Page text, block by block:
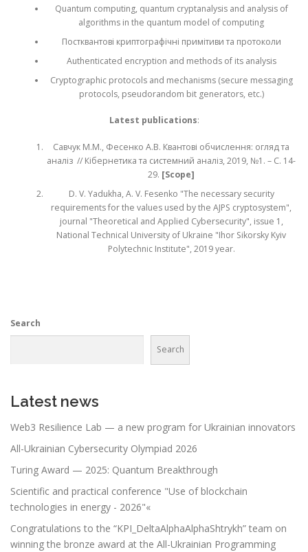
Quantum computing, quantum cryptanalysis and analysis of
algorithms in the quantum model of computing
Постквантові криптографічні примітиви та протоколи
Authenticated encryption and methods of its analysis
Cryptographic protocols and mechanisms (secure messaging
protocols, pseudorandom bit generators, etc.)
Latest publications:
Савчук М.М., Фесенко А.В. Квантові обчислення: огляд та
аналіз // Кібернетика та системний аналіз, 2019, №1. – С. 14-
29. [Scope]
D. V. Yadukha, A. V. Fesenko "The necessary security
requirements for the values used by the AJPS cryptosystem",
journal "Theoretical and Applied Cybersecurity", issue 1,
National Technical University of Ukraine "Ihor Sikorsky Kyiv
Polytechnic Institute", 2019 year.
Search
Search
Latest news
Web3 Resilience Lab — a new program for Ukrainian innovators
All-Ukrainian Cybersecurity Olympiad 2026
Turing Award — 2025: Quantum Breakthrough
Scientific and practical conference "Use of blockchain
technologies in energy - 2026"«
Congratulations to the “KPI_DeltaAlphaAlphaShtrykh” team on
winning the bronze award at the All-Ukrainian Programming